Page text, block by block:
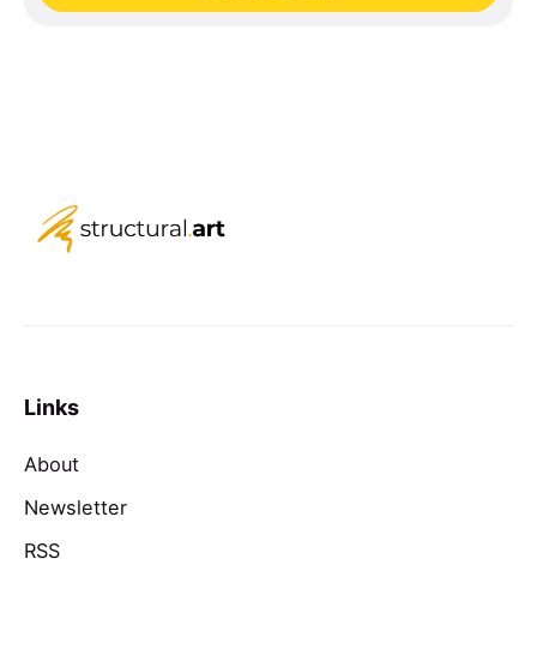
Links
About
Newsletter
RSS